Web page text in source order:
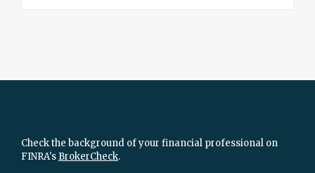
Check the background of your financial professional on
FINRA's BrokerCheck.